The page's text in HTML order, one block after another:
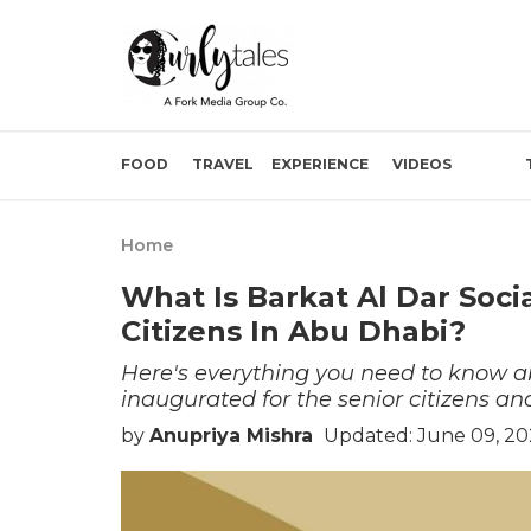
FOOD TRAVEL EXPERIENCE VIDEOS
Home
What Is Barkat Al Dar
Citizens In Abu Dhabi?
Here's everything you need to know
inaugurated for the senior citizens
by Anupriya Mishra Updated: June 09,